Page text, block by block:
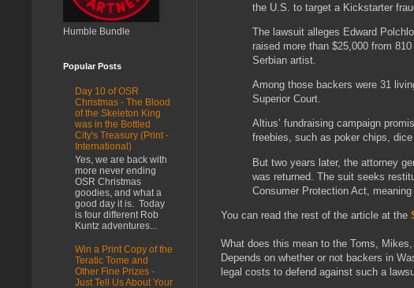
the U.S. to target a Kickstarter
The lawsuit alleges Edward
raised more than $25,000 from
Serbian artist.
Among those backers were 31
Superior Court.
Altius’ fundraising campaign
freebies, such as poker chips,
But two years later, the attorney
was returned. The suit seeks
Consumer Protection Act,
You can read the rest of the article at the
What does this mean to the Toms,
Depends on whether or not backers in
legal costs to defend against such a
Humble Bundle
Popular Posts
Day 10 of OSR
Christmas - The Blood
of the Skeleton King
was in the Bottled
City's Treasury (Print -
International)
Yes, we are back with
more never ending
OSR Christmas
goodies, and what a
good day it is. Today
is four different Rob
Kuntz adventures...
Win a Print Copy of the
Teratic Tome and
Other Fine Prizes -
Just Tell Us About Your